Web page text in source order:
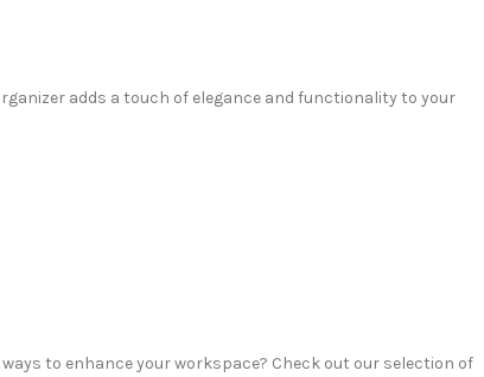
adds a touch of elegance and functionality to your
to enhance your workspace? Check out our selection of